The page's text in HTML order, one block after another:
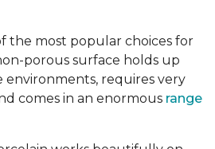
the most popular choices for
porous surface holds up
requires very
comes in an enormous range